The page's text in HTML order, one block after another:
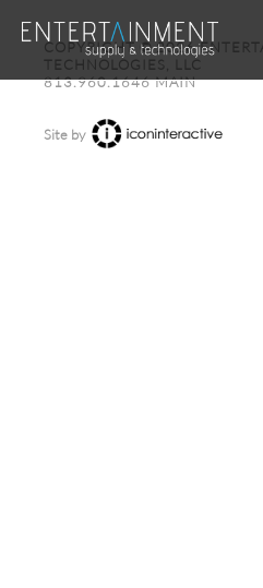
COPYRIGHT © 2026
TECHNOLOGIES, LLC
813.960.1646 MAIN
Site by